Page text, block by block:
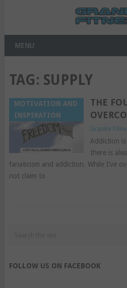
MENU
TAG: SUPPLY
MOTIVATION AND
INSPIRATION
THE
Granite
Addiction
there is
fanaticism and addiction. While I’ve
not claim to
FOLLOW US ON FACEBOOK